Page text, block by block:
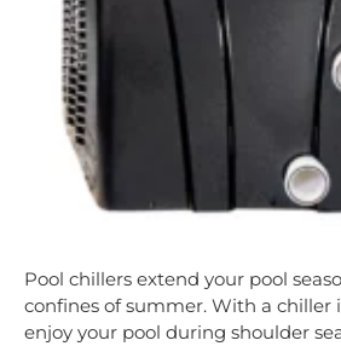
Pool chillers extend your pool
confines of summer. With a chiller
enjoy your pool during shoulder